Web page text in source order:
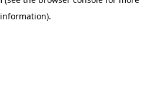
information).